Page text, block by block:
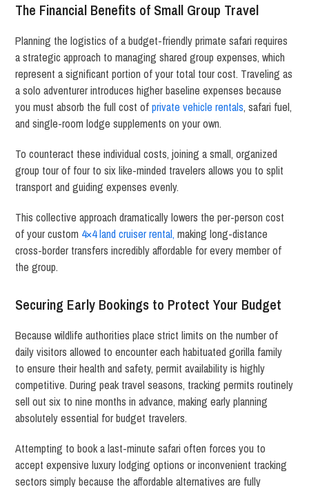
The Financial Benefits of Small Group Travel
Planning the logistics of a budget-friendly primate safari requires
a strategic approach to managing shared group expenses, which
represent a significant portion of your total tour cost. Traveling as
a solo adventurer introduces higher baseline expenses because
you must absorb the full cost ofprivate vehicle rentals, safari fuel,
and single-room lodge supplements on your own.
To counteract these individual costs, joining a small, organized
group tour of four to six like-minded travelers allows you to split
transport and guiding expenses evenly.
This collective approach dramatically lowers the per-person cost
of your custom 4×4 land cruiser rental, making long-distance
cross-border transfers incredibly affordable for every member of
the group.
Securing Early Bookings to Protect Your Budget
Because wildlife authorities place strict limits on the number of
daily visitors allowed to encounter each habituated gorilla family
to ensure their health and safety, permit availability is highly
competitive. During peak travel seasons, tracking permits routinely
sell out six to nine months in advance, making early planning
absolutely essential for budget travelers.
Attempting to book a last-minute safari often forces you to
accept expensive luxury lodging options or inconvenient tracking
sectors simply because the affordable alternatives are fully